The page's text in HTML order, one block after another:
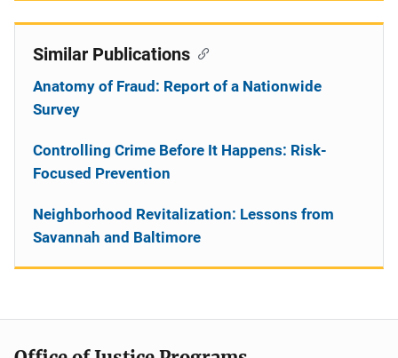
Similar Publications
Anatomy of Fraud: Report of a Nationwide
Survey
Controlling Crime Before It Happens: Risk-
Focused Prevention
Neighborhood Revitalization: Lessons from
Savannah and Baltimore